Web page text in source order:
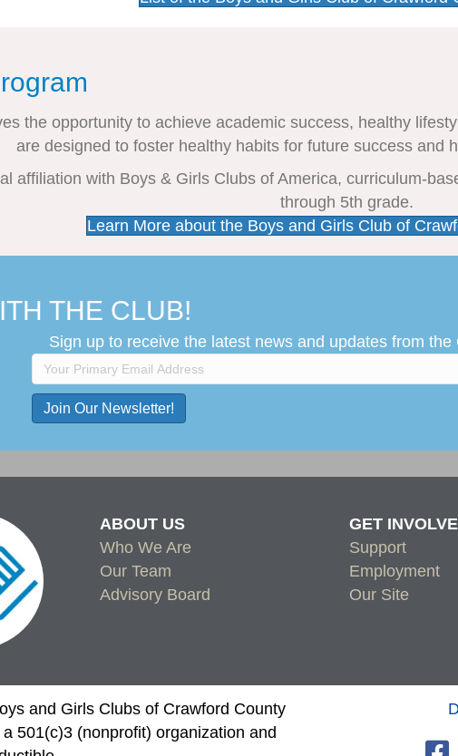
the opportunity to achieve academic success, healthy
are designed to foster healthy habits for future success and
affiliation with Boys & Girls Clubs of America, curriculum-
through 5th grade.
Learn More about the Boys and Girls Club of
THE CLUB!
Sign up to receive the latest news and updates from
t
a
n
t
t
a
c
ABOUT US
Who We Are
Our Team
Advisory Board
GET
Support
Employment
Our Site
and Girls Clubs of Crawford County
501(c)3 (nonprofit) organization and